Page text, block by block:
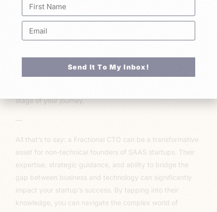
technology, managing a technical team can be
challenging. A Fractional CTO acts as a bridge between
your non-technical perspective and the technical team,
fostering effective communication and collaboration.
As your startup evolves, your technology
needs may change. A Fractional CTO can adapt to these
stage of your journey.
—
All that’s to say: a Fractional CTO can be a transformative
asset for non-technical founders of SAAS startups. Their
expertise, strategic guidance, and ability to bridge the
gap between business and technology can significantly
impact your startup’s success. By tapping into their
knowledge, you can navigate the complex world of
Send It To My Inbox!